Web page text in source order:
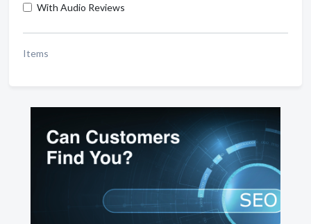
With Audio Reviews
Items